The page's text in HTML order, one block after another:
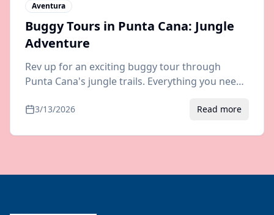
Aventura
Buggy Tours in Punta Cana: Jungle
Adventure
Rev up for an exciting buggy tour through
Punta Cana's jungle trails. Everything you need
off-road adventure.
3/13/2026 Read more